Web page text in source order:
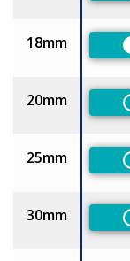
18mm
20mm
25mm
30mm